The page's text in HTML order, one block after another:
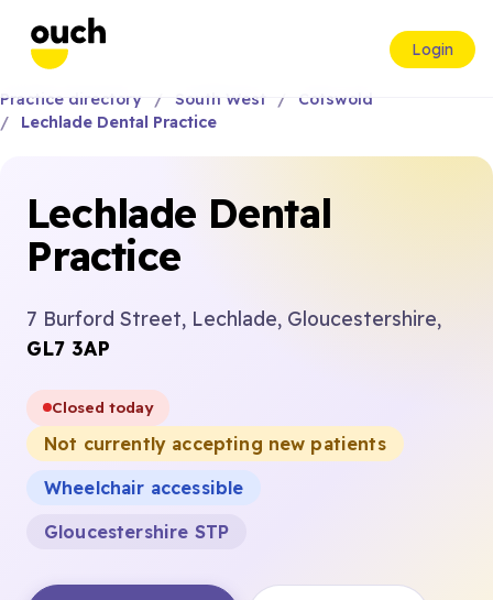
Login
Practice directory South West
Cotswold
Lechlade Dental Practice
Lechlade Dental
Practice
7 Burford Street, Lechlade, Gloucestershire,
GL7 3AP
Closed today
Not currently accepting new patients
Wheelchair accessible
Gloucestershire STP